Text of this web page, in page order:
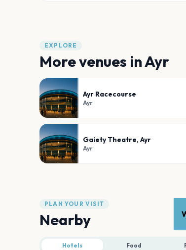
EXPLORE
More venues inAyr
Ayr Racecourse
Ayr
Gaiety Theatre, Ayr
Ayr
PLAN YOUR VISIT
Nearby
Hotels Food